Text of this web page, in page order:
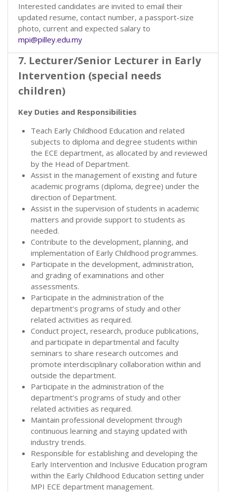
Interested candidates are invited to email their
updated resume, contact number, a passport-size
photo, current and expected salary to
mpi@pilley.edu.my
7. Lecturer/Senior Lecturer in Early
Intervention (special needs
children)
Key Duties and Responsibilities
Teach Early Childhood Education and related
subjects to diploma and degree students within
the ECE department, as allocated by and reviewed
by the Head of Department.
Assist in the management of existing and future
academic programs (diploma, degree) under the
direction of Department.
Assist in the supervision of students in academic
matters and provide support to students as
needed.
Contribute to the development, planning, and
implementation of Early Childhood programmes.
Participate in the development, administration,
and grading of examinations and other
assessments.
Participate in the administration of the
department’s programs of study and other
related activities as required.
Conduct project, research, produce publications,
and participate in departmental and faculty
seminars to share research outcomes and
promote interdisciplinary collaboration within and
outside the department.
Participate in the administration of the
department’s programs of study and other
related activities as required.
Maintain professional development through
continuous learning and staying updated with
industry trends.
Responsible for establishing and developing the
Early Intervention and Inclusive Education program
within the Early Childhood Education setting under
MPI ECE department management.